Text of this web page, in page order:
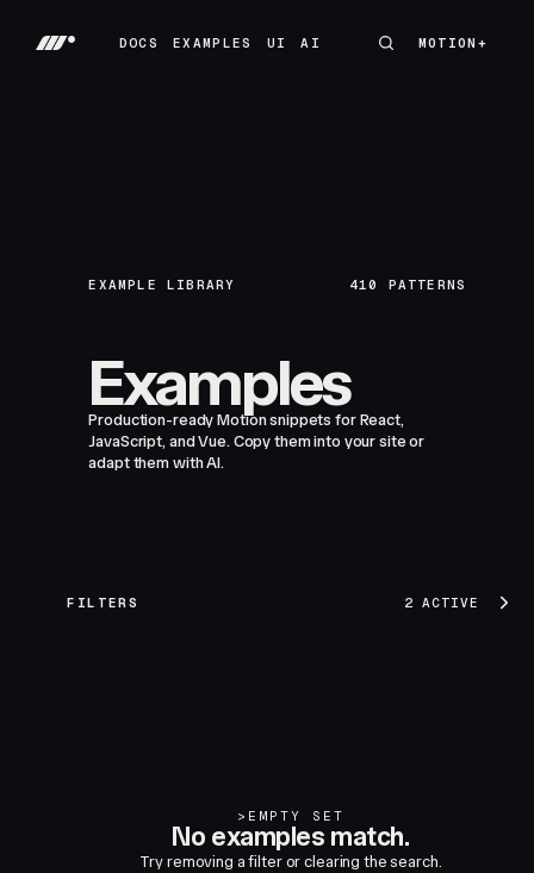
DOCS
EXAMPLES
UI
AI
MOTION+
MOTION+
EXAMPLE LIBRARY 410 PATTERNS
Examples
Production-ready Motion snippets for React,
JavaScript, and Vue. Copy them into your site or
adapt them with AI.
FILTERS 2 ACTIVE
> EMPTY SET
No examples match.
Try removing a filter or clearing the search.